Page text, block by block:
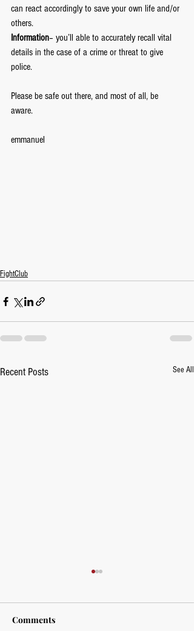
can react accordingly to save your own life and/or
others.
Information– you’ll able to accurately recall vital
details in the case of a crime or threat to give
police.
Please be safe out there, and most of all, be
aware.
emmanuel
FightClub
Recent Posts See All
Comments